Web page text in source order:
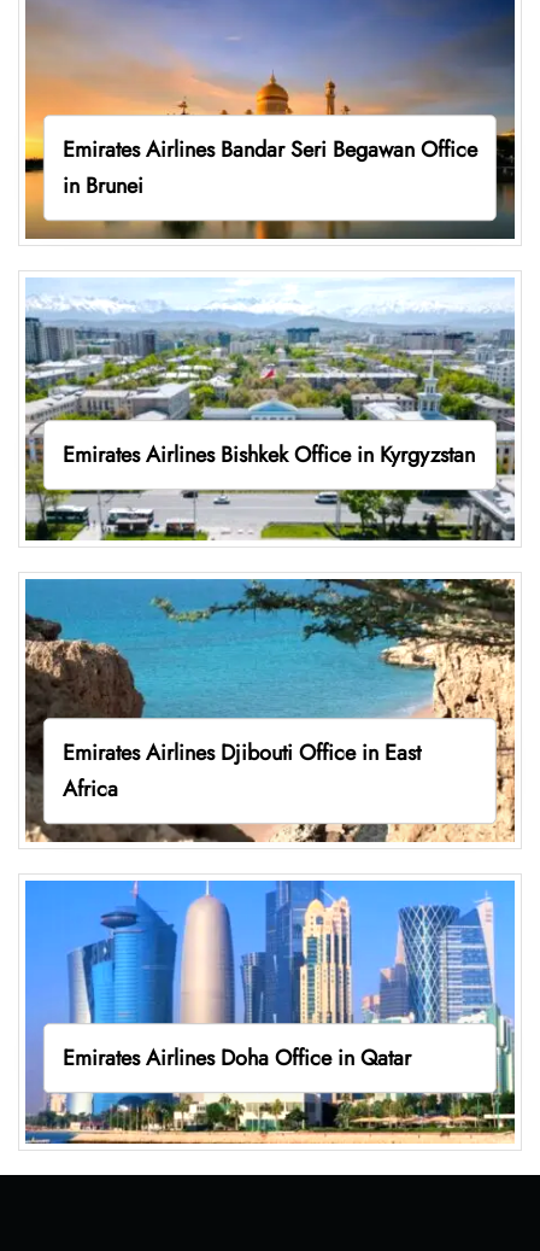
Emirates Airlines Bandar Seri Begawan Office
in Brunei
Emirates Airlines Bishkek Office in Kyrgyzstan
Emirates Airlines Djibouti Office in East
Africa
Emirates Airlines Doha Office in Qatar